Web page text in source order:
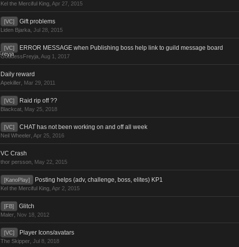
Kel the Merciful King Apr 27, 2015
[VC] Gift problems
Liden Bjarka Jul 28, 2015
[VC] ERROR MESSAGE when Publishing boss help link to guild message board
GoddessFreyja Aug 1, 2017
Daily reward
Apekiller Mar 29, 2011
[VC] Raid rip off ??
Blackcat May 25, 2018
[VC] CHAT has not been working on and off all week
Neil Wheeler Apr 25, 2016
VC Crash
thor persson May 22, 2015
[KanoPlay] Posting helps (adv, challenge, boss, elites) KP1
Kel the Merciful King Apr 2, 2015
[FB] Glitch
Maler Nov 18, 2012
[VC] Player Icons/avatars
The Skipper Jul 8, 2018